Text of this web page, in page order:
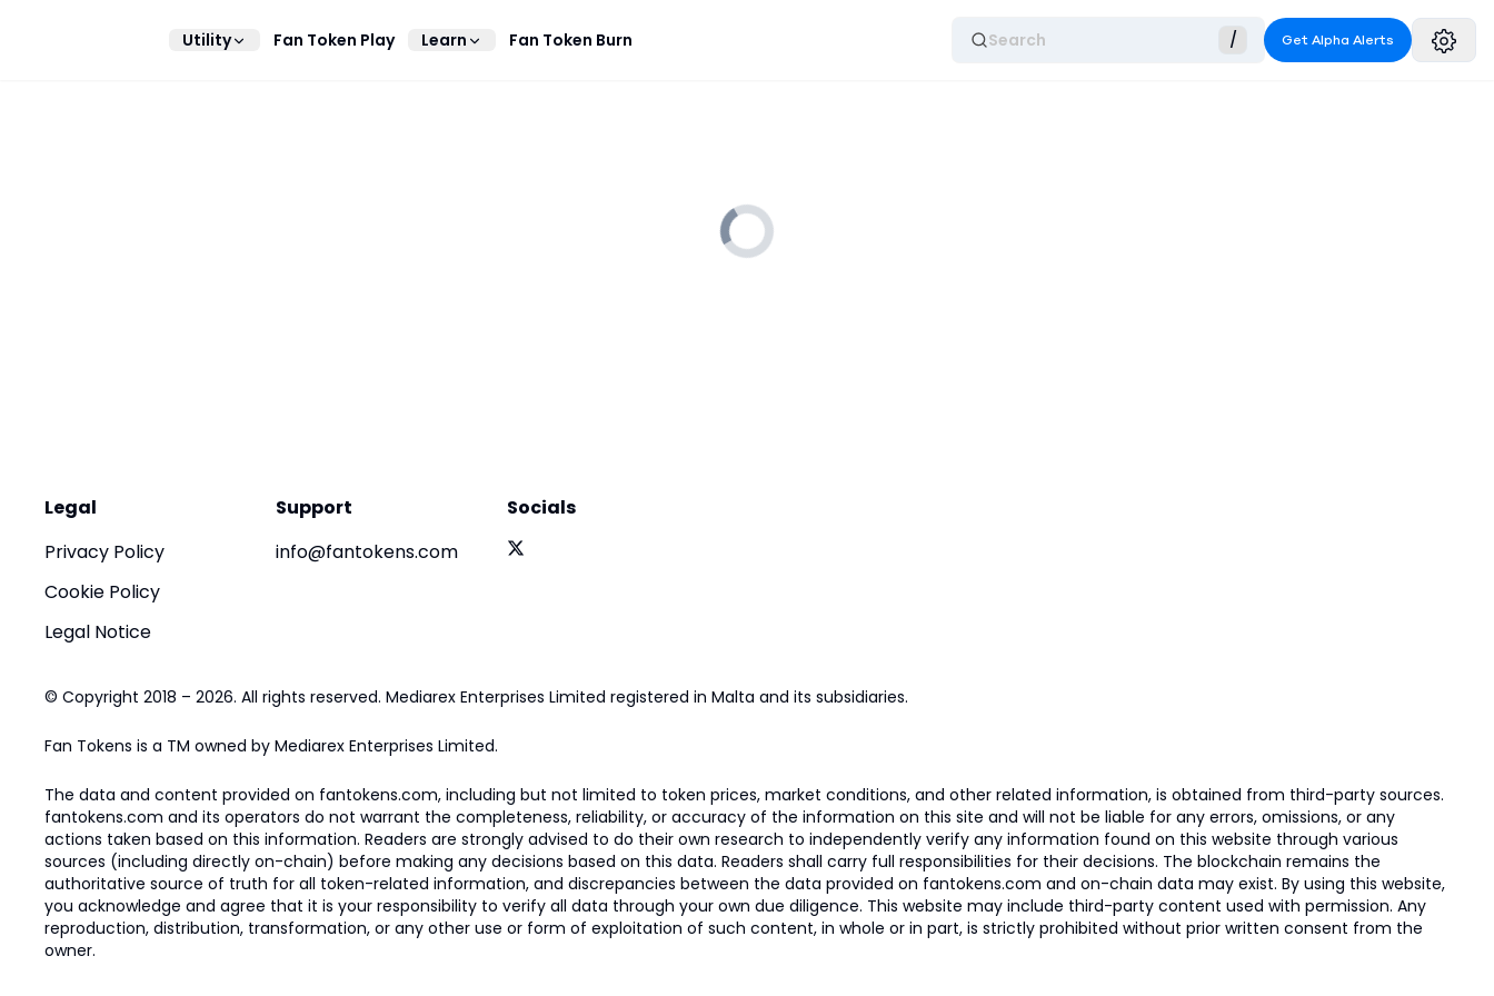
Utility Fan Token Play Learn Fan Token Burn Search / Get Alpha Alerts
Legal
Privacy Policy
Cookie Policy
Legal Notice
Support
info@fantokens.com
Socials
© Copyright 2018 – 2026. All rights reserved. Mediarex Enterprises Limited registered in Malta and its subsidiaries.
Fan Tokens is a TM owned by Mediarex Enterprises Limited.
The data and content provided on fantokens.com, including but not limited to token prices, market conditions, and other related information, is obtained from third-party sources.
fantokens.com and its operators do not warrant the completeness, reliability, or accuracy of the information on this site and will not be liable for any errors, omissions, or any
actions taken based on this information. Readers are strongly advised to do their own research to independently verify any information found on this website through various
sources (including directly on-chain) before making any decisions based on this data. Readers shall carry full responsibilities for their decisions. The blockchain remains the
authoritative source of truth for all token-related information, and discrepancies between the data provided on fantokens.com and on-chain data may exist. By using this website,
you acknowledge and agree that it is your responsibility to verify all data through your own due diligence. This website may include third-party content used with permission. Any
reproduction, distribution, transformation, or any other use or form of exploitation of such content, in whole or in part, is strictly prohibited without prior written consent from the
owner.